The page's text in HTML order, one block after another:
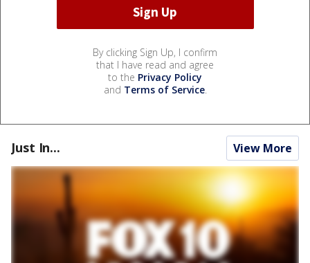
By clicking Sign Up, I confirm
that I have read and agree
to the Privacy Policy
and Terms of Service.
Just In... View More